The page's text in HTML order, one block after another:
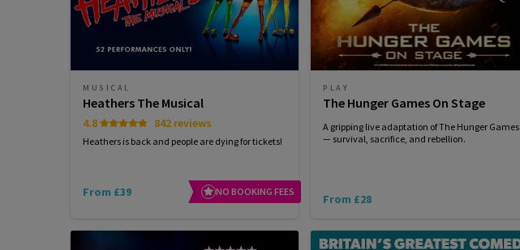
MUSICAL
Heathers The Musical
4.8 842 reviews
Heathers is back and people are dying for tickets!
From £39 NO BOOKING FEES
PLAY
The Hunger Games On Stage
A gripping live adaptation of The Hunger Games
— survival, sacrifice, and rebellion.
From £28